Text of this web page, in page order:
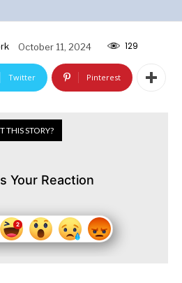
October 11, 2024 129
Twitter Pinterest
THIS STORY?
Your Reaction